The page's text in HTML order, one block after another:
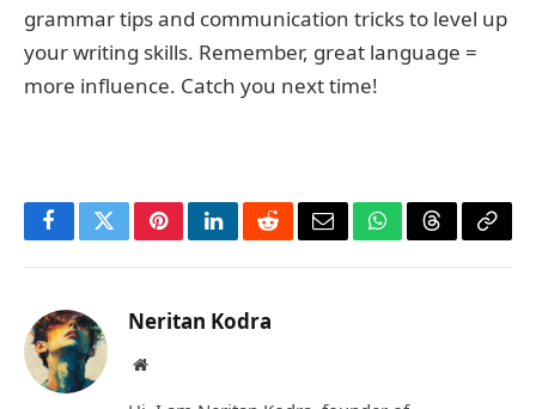
grammar tips and communication tricks to level up
your writing skills. Remember, great language =
more influence. Catch you next time!
FacebookTwitterPinterestLinkedInRedditEmailWhatsApp
ThreadsCopy
Neritan Kodra
Website